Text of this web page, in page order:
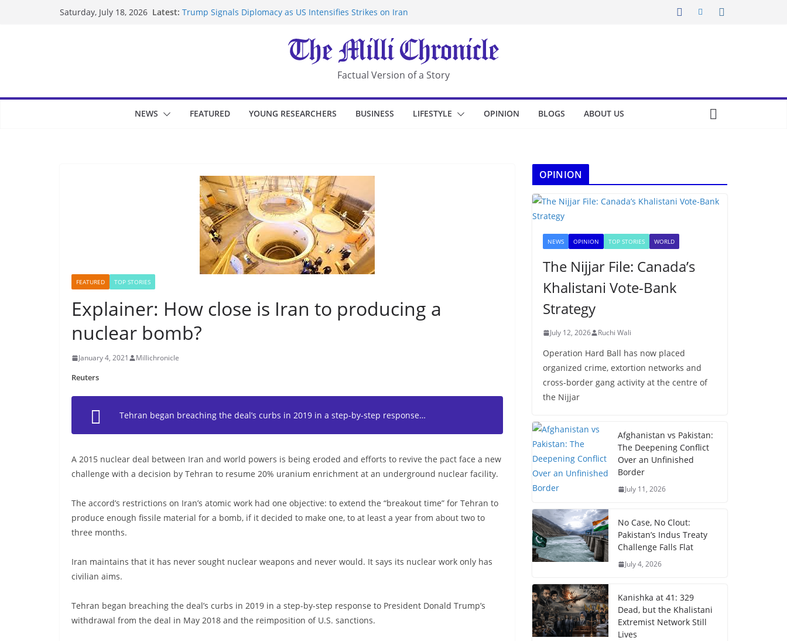
Saturday, July 18, 2026 Latest: Trump Signals Diplomacy as US Intensifies Strikes on Iran
UK Charges Man Under Iran-Linked National Security Laws
Landslide Buries Residents in China’s Chongqing
Suspected Pirates Seize Chemical Tanker Off Yemen Coast
Factual Version of a Story
NEWS FEATURED YOUNG RESEARCHERS BUSINESS LIFESTYLE OPINION BLOGS ABOUT US
FEATURED TOP STORIES
Explainer: How close is Iran to producing a
nuclear bomb?
January 4, 2021 Millichronicle
Reuters
Tehran began breaching the deal’s curbs in 2019 in a step-by-step response…
A 2015 nuclear deal between Iran and world powers is being eroded and efforts to revive the pact face a new
challenge with a decision by Tehran to resume 20% uranium enrichment at an underground nuclear facility.
The accord’s restrictions on Iran’s atomic work had one objective: to extend the “breakout time” for Tehran to
produce enough fissile material for a bomb, if it decided to make one, to at least a year from about two to
three months.
Iran maintains that it has never sought nuclear weapons and never would. It says its nuclear work only has
civilian aims.
Tehran began breaching the deal’s curbs in 2019 in a step-by-step response to President Donald Trump’s
withdrawal from the deal in May 2018 and the reimposition of U.S. sanctions.
OPINION
NEWS OPINION TOP STORIES WORLD
The Nijjar File: Canada’s
Khalistani Vote-Bank
Strategy
July 12, 2026 Ruchi Wali
Operation Hard Ball has now placed
organized crime, extortion networks and
cross-border gang activity at the centre of
the Nijjar
Afghanistan vs Pakistan:
The Deepening Conflict
Over an Unfinished
Border
July 11, 2026
No Case, No Clout:
Pakistan’s Indus Treaty
Challenge Falls Flat
July 4, 2026
Kanishka at 41: 329
Dead, but the Khalistani
Extremist Network Still
Lives